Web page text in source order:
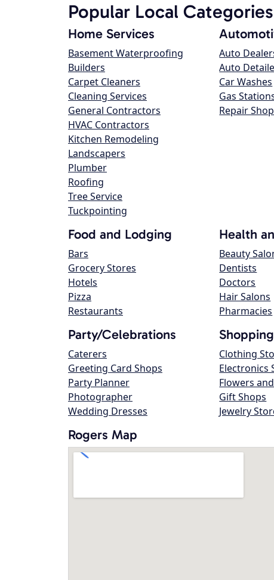
Popular Local Categories
Home Services
Basement Waterproofing
Builders
Carpet Cleaners
Cleaning Services
General Contractors
HVAC Contractors
Kitchen Remodeling
Landscapers
Plumber
Roofing
Tree Service
Tuckpointing
Auto
Auto
Car Washes
Gas
Repair
Food and Lodging
Bars
Grocery Stores
Hotels
Pizza
Restaurants
Health
Beauty
Dentists
Doctors
Hair Salons
Pharmacies
Party/Celebrations
Caterers
Greeting Card Shops
Party Planner
Photographer
Wedding Dresses
Shopping
Clothing
Electronics
Flowers
Gift Shops
Jewelry
Rogers Map